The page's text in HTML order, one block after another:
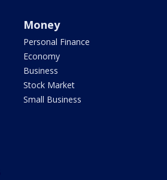
Money
Personal Finance
Economy
Business
Stock Market
Small Business